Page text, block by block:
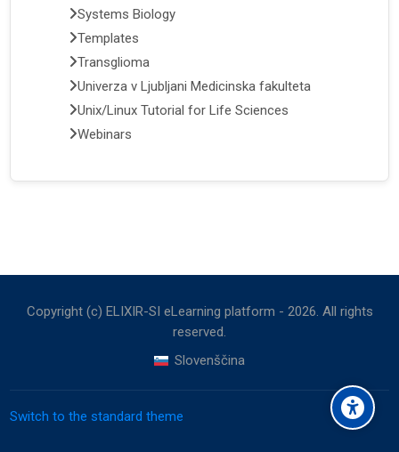
Systems Biology
Templates
Transglioma
Univerza v Ljubljani Medicinska fakulteta
Unix/Linux Tutorial for Life Sciences
Webinars
Copyright (c) ELIXIR-SI eLearning platform - 2026. All rights
reserved.
Slovenščina
Switch to the standard theme